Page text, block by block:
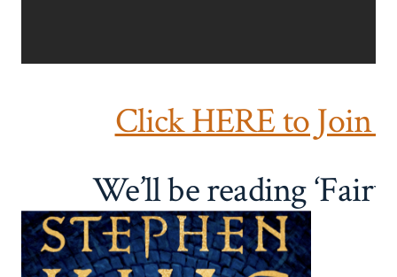
Click HERE to Join
We’ll be reading